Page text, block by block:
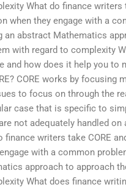
What do finance writers
when they engage with a
an abstract Mathematics
with regard to complexity
and how does it help you to
CORE works by focusing
to focus on through the
case that is specific to
not adequately handled on
writers take CORE and
with a common
approach to approach
What does finance